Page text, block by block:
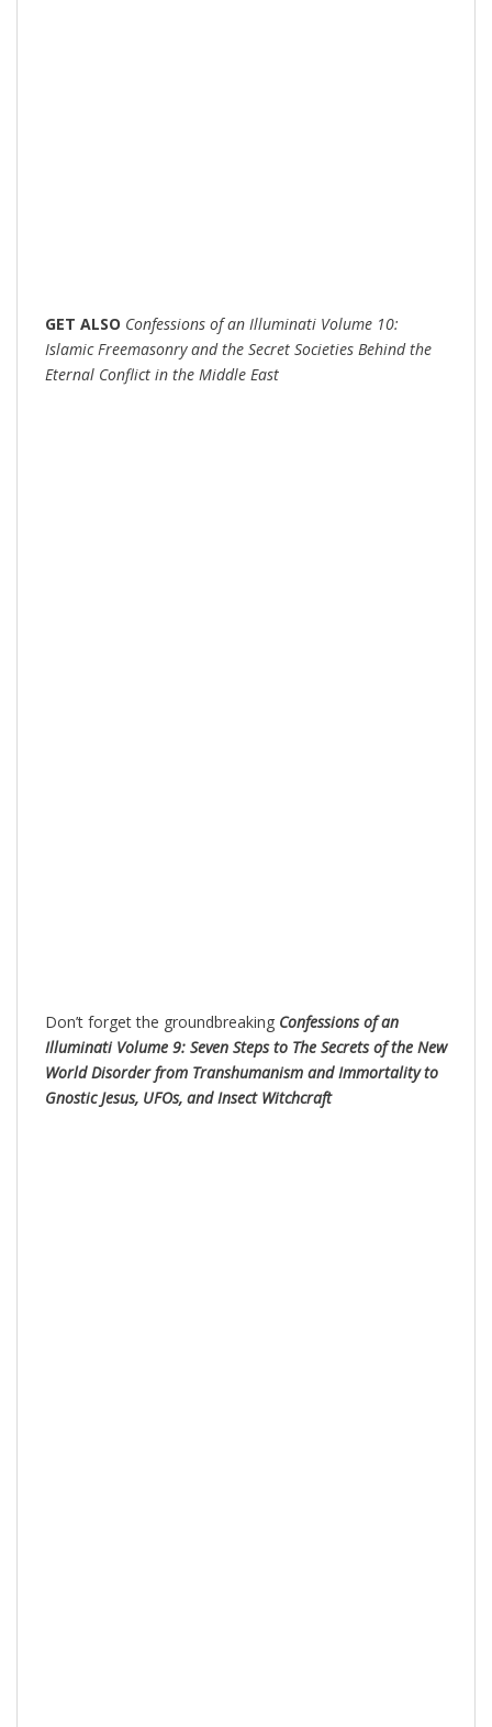
GET ALSO Confessions of an Illuminati Volume 10:
Islamic Freemasonry and the Secret Societies Behind the
Eternal Conflict in the Middle East
Don’t forget the groundbreaking Confessions of an
Illuminati Volume 9: Seven Steps to The Secrets of the New
World Disorder from Transhumanism and Immortality to
Gnostic Jesus, UFOs, and Insect Witchcraft